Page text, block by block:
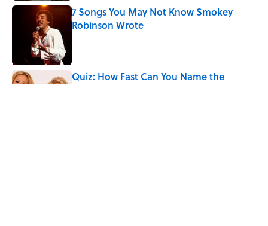
7 Songs You May Not Know Smokey
Robinson Wrote
Quiz: How Fast Can You Name the